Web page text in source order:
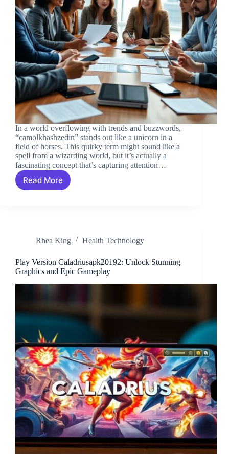
In a world overflowing with trends and buzzwords,
“camolkhashzedin” stands out like a unicorn in a
field of horses. This quirky term might sound like a
spell from a wizarding world, but it’s actually a
fascinating concept that’s capturing attention…
Read MoreCamolkhashzedin:
Across
Rhea King Health Technology
Play Version Caladriusapk20192: Unlock Stunning
Graphics and Epic Gameplay